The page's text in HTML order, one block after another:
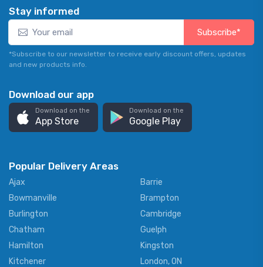
Stay informed
Subscribe*
*Subscribe to our newsletter to receive early discount offers, updates
and new products info.
Download our app
Download on the
App Store
Download on the
Google Play
Popular Delivery Areas
Ajax
Barrie
Bowmanville
Brampton
Burlington
Cambridge
Chatham
Guelph
Hamilton
Kingston
Kitchener
London, ON